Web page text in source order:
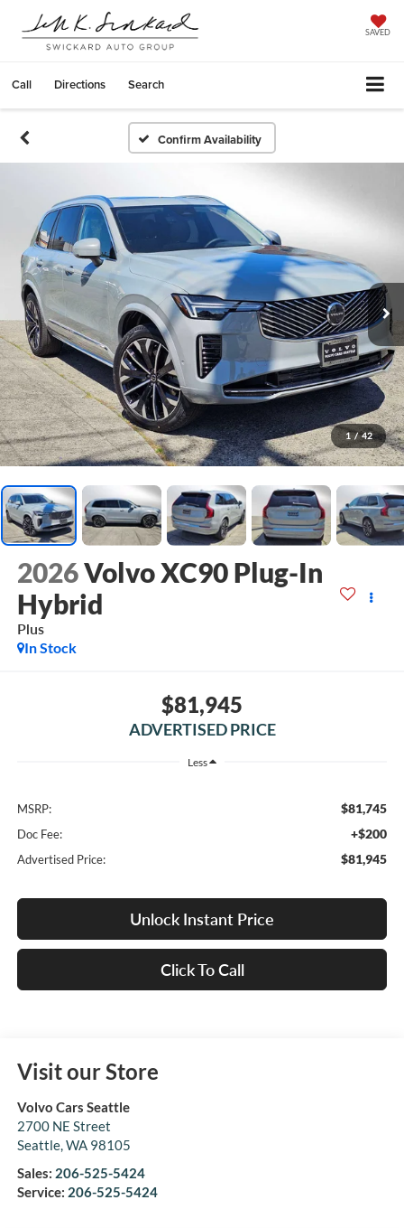
SAVED
Call Directions Search
Confirm Availability
1 / 42
2026Volvo XC90 Plug-In
Hybrid
Plus
In Stock
$81,945
ADVERTISED PRICE
Less
MSRP: $81,745
Doc Fee: +$200
Advertised Price: $81,945
Unlock Instant Price
Click To Call
Visit our Store
Volvo Cars Seattle
2700 NE Street
Seattle,WA 98105
Sales: 206-525-5424
Service: 206-525-5424